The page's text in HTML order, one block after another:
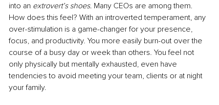
into an extrovert’s shoes. Many CEOs are among them.
How does this feel? With an introverted temperament, any
over-stimulation is a game-changer for your presence,
focus, and productivity. You more easily burn-out over the
course of a busy day or week than others. You feel not
only physically but mentally exhausted, even have
tendencies to avoid meeting your team, clients or at night
your family.